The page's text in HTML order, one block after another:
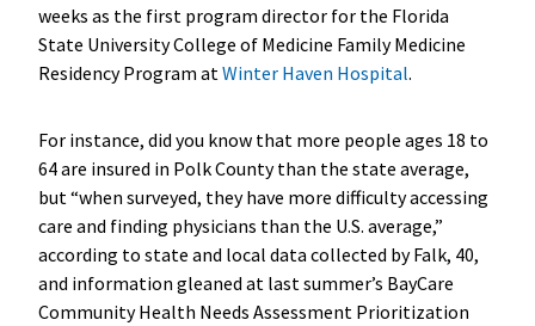
weeks as the first program director for the Florida
State University College of Medicine Family Medicine
Residency Program at Winter Haven Hospital.
For instance, did you know that more people ages 18 to
64 are insured in Polk County than the state average,
but “when surveyed, they have more difficulty accessing
care and finding physicians than the U.S. average,”
according to state and local data collected by Falk, 40,
and information gleaned at last summer’s BayCare
Community Health Needs Assessment Prioritization